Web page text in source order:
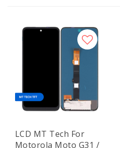
LCD MT Tech For
Motorola Moto G31 /